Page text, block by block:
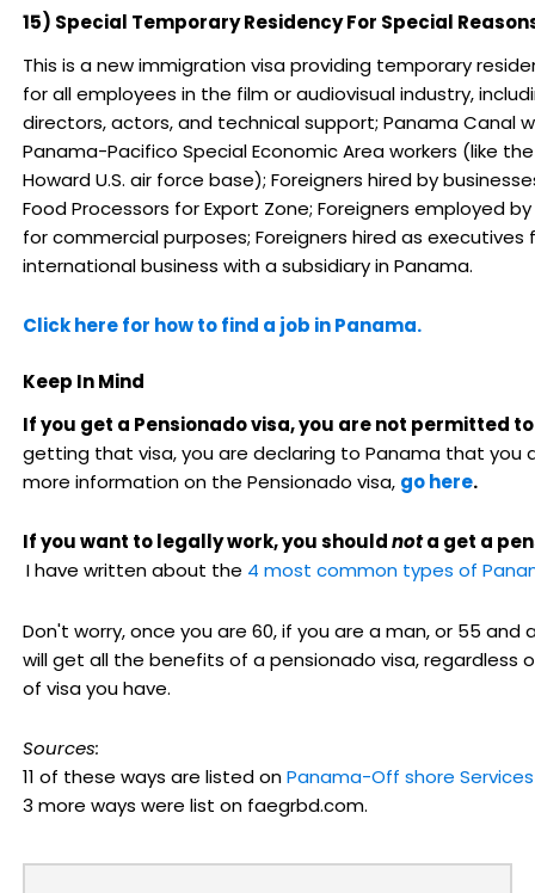
15) Special Temporary Residency For Special
This is a new immigration visa providing temporary
for all employees in the film or audiovisual industry,
directors, actors, and technical support; Panama Canal
Panama-Pacifico Special Economic Area workers (like
Howard U.S. air force base); Foreigners hired by
Food Processors for Export Zone; Foreigners employed
for commercial purposes; Foreigners hired as executives
international business with a subsidiary in Panama.
Click here for how to find a job in Panama.
Keep In Mind
If you get a Pensionado visa, you are not permitted
getting that visa, you are declaring to Panama that you
more information on the Pensionado visa, go here.
If you want to legally work, you shouldnota get a
I have written about the 4 most common types of
Don't worry, once you are 60, if you are a man, or 55 and
will get all the benefits of a pensionado visa, regardless
of visa you have.
Sources:
11 of these ways are listed onPanama-Off shore Services
3 more ways were list on faegrbd.com.